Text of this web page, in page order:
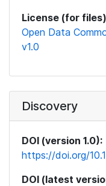
License (for
Open Data
v1.0
Discovery
DOI (version 1.0):
https://doi.org/
DOI (latest